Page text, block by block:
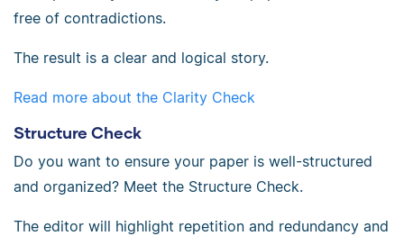
free of contradictions.
The result is a clear and logical story.
Read more about the Clarity Check
Structure Check
Do you want to ensure your paper is well-structured
and organized? Meet the Structure Check.
The editor will highlight repetition and redundancy and